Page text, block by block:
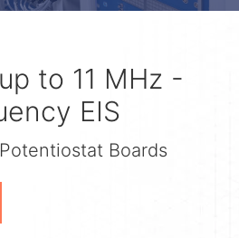
to 11 MHz -
EIS
Boards